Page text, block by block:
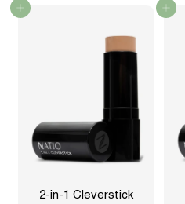
Add to cart
2-in-1 Cleverstick
Add to cart